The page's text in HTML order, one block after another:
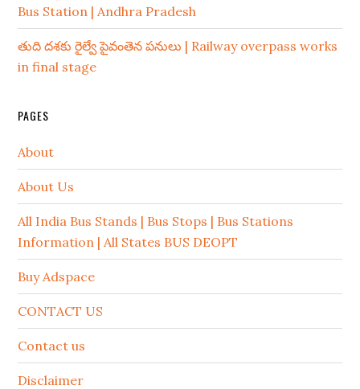
Bus Station | Andhra Pradesh
తుది దశకు రైల్వే పైవంతెన పనులు | Railway overpass works
in final stage
PAGES
About
About Us
All India Bus Stands | Bus Stops | Bus Stations
Information | All States BUS DEOPT
Buy Adspace
CONTACT US
Contact us
Disclaimer